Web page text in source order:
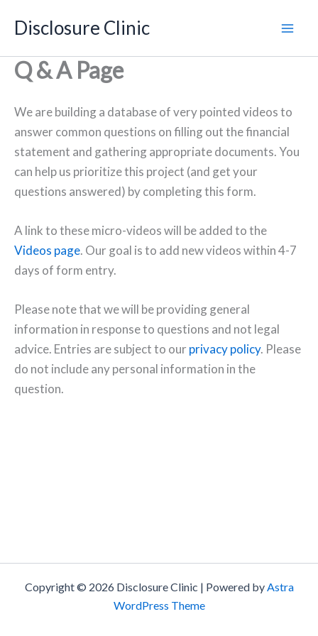
Disclosure Clinic
Q & A Page
We are building a database of very pointed videos to
answer common questions on filling out the financial
statement and gathering appropriate documents. You
can help us prioritize this project (and get your
questions answered) by completing this form.
A link to these micro-videos will be added to the
Videos page. Our goal is to add new videos within 4-7
days of form entry.
Please note that we will be providing general
information in response to questions and not legal
advice. Entries are subject to our privacy policy. Please
do not include any personal information in the
question.
Copyright © 2026 Disclosure Clinic | Powered byAstra
WordPress Theme